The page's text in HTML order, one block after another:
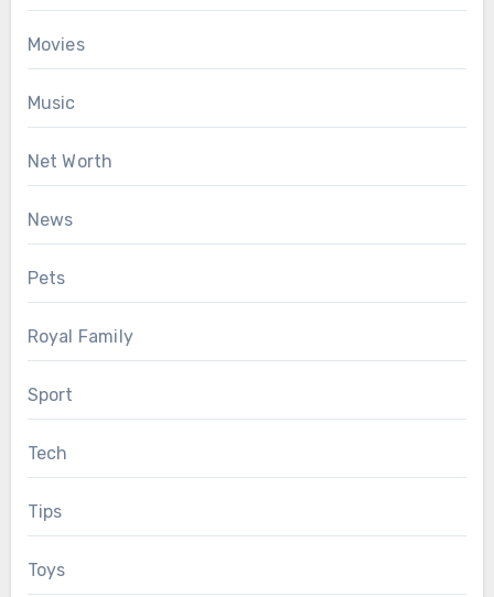
Movies
Music
Net Worth
News
Pets
Royal Family
Sport
Tech
Tips
Toys